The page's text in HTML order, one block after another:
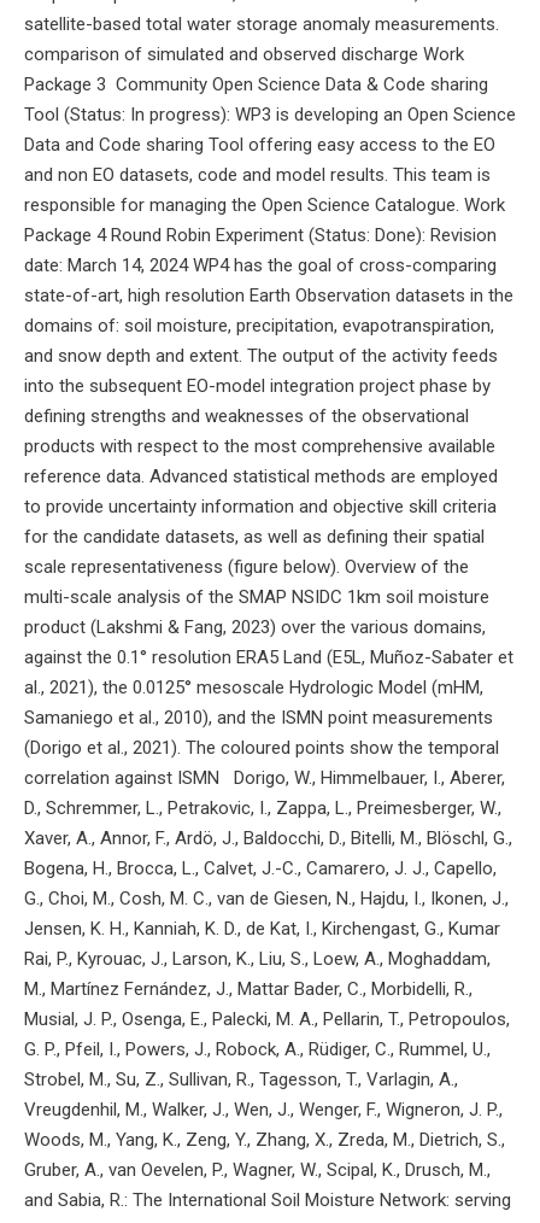
satellite-based total water storage anomaly measurements.
comparison of simulated and observed discharge Work
Package 3 Community Open Science Data & Code sharing
Tool (Status: In progress): WP3 is developing an Open Science
Data and Code sharing Tool offering easy access to the EO
and non EO datasets, code and model results. This team is
responsible for managing the Open Science Catalogue. Work
Package 4 Round Robin Experiment (Status: Done): Revision
date: March 14, 2024 WP4 has the goal of cross-comparing
state-of-art, high resolution Earth Observation datasets in the
domains of: soil moisture, precipitation, evapotranspiration,
and snow depth and extent. The output of the activity feeds
into the subsequent EO-model integration project phase by
defining strengths and weaknesses of the observational
products with respect to the most comprehensive available
reference data. Advanced statistical methods are employed
to provide uncertainty information and objective skill criteria
for the candidate datasets, as well as defining their spatial
scale representativeness (figure below). Overview of the
multi-scale analysis of the SMAP NSIDC 1km soil moisture
product (Lakshmi & Fang, 2023) over the various domains,
against the 0.1° resolution ERA5 Land (E5L, Muñoz-Sabater et
al., 2021), the 0.0125° mesoscale Hydrologic Model (mHM,
Samaniego et al., 2010), and the ISMN point measurements
(Dorigo et al., 2021). The coloured points show the temporal
correlation against ISMN Dorigo, W., Himmelbauer, I., Aberer,
D., Schremmer, L., Petrakovic, I., Zappa, L., Preimesberger, W.,
Xaver, A., Annor, F., Ardö, J., Baldocchi, D., Bitelli, M., Blöschl, G.,
Bogena, H., Brocca, L., Calvet, J.-C., Camarero, J. J., Capello,
G., Choi, M., Cosh, M. C., van de Giesen, N., Hajdu, I., Ikonen, J.,
Jensen, K. H., Kanniah, K. D., de Kat, I., Kirchengast, G., Kumar
Rai, P., Kyrouac, J., Larson, K., Liu, S., Loew, A., Moghaddam,
M., Martínez Fernández, J., Mattar Bader, C., Morbidelli, R.,
Musial, J. P., Osenga, E., Palecki, M. A., Pellarin, T., Petropoulos,
G. P., Pfeil, I., Powers, J., Robock, A., Rüdiger, C., Rummel, U.,
Strobel, M., Su, Z., Sullivan, R., Tagesson, T., Varlagin, A.,
Vreugdenhil, M., Walker, J., Wen, J., Wenger, F., Wigneron, J. P.,
Woods, M., Yang, K., Zeng, Y., Zhang, X., Zreda, M., Dietrich, S.,
Gruber, A., van Oevelen, P., Wagner, W., Scipal, K., Drusch, M.,
and Sabia, R.: The International Soil Moisture Network: serving